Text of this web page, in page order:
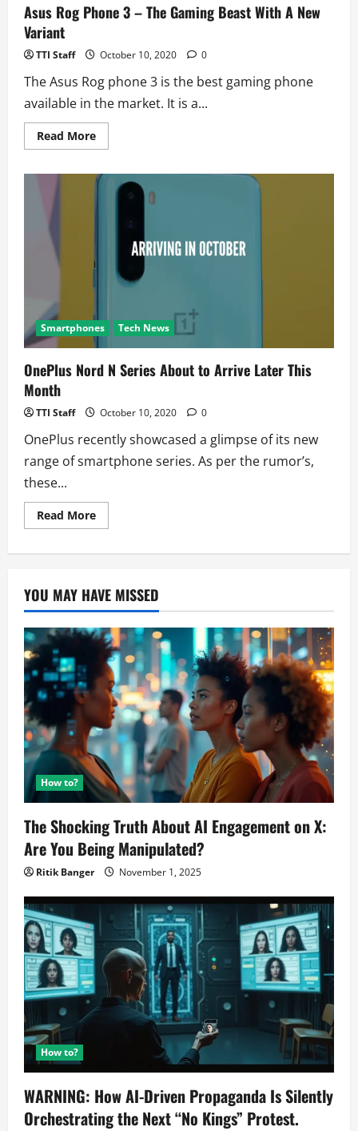
Asus Rog Phone 3 – The Gaming Beast With A New
Variant
TTI Staff October 10, 2020 0
The Asus Rog phone 3 is the best gaming phone
available in the market. It is a...
Read MoreRead
more
Rog
Phone
New
Variant
Smartphones Tech News
OnePlus Nord N Series About to Arrive Later This
Month
TTI Staff October 10, 2020 0
OnePlus recently showcased a glimpse of its new
range of smartphone series. As per the rumor’s,
these...
Read MoreRead
more
About
to
Arrive
Later
This
Month
YOU MAY HAVE MISSED
How to?
The Shocking Truth About AI Engagement on X:
Are You Being Manipulated?
Ritik Banger November 1, 2025
How to?
WARNING: How AI-Driven Propaganda Is Silently
Orchestrating the Next “No Kings” Protest.